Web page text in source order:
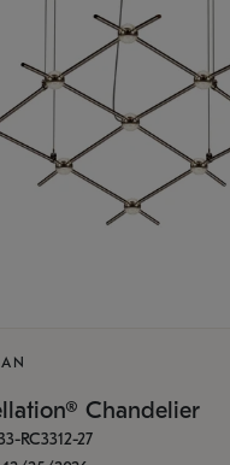
Chandelier
RC3312-27